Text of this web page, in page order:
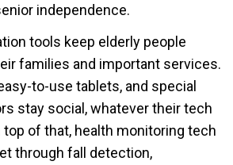
independence.
tools keep elderly people
families and important services.
to-use tablets, and special
stay social, whatever their tech
top of that, health monitoring tech
through fall detection,